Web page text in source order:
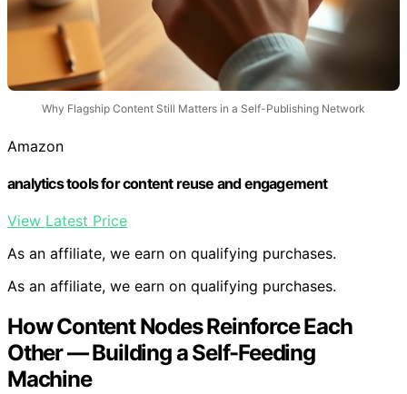
Why Flagship Content Still Matters in a Self-Publishing Network
Amazon
analytics tools for content reuse and engagement
View Latest Price
As an affiliate, we earn on qualifying purchases.
As an affiliate, we earn on qualifying purchases.
How Content Nodes Reinforce Each
Other — Building a Self-Feeding
Machine